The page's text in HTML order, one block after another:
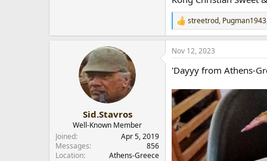
R
e
a
c
i
n
s
:
streetrod, Pugman1943
Sid.Stavros
Well-Known Member
Joined
Apr 5, 2019
Messages
856
Location
Athens-Greece
Nov 12, 2023
'Dayyy from Athens-